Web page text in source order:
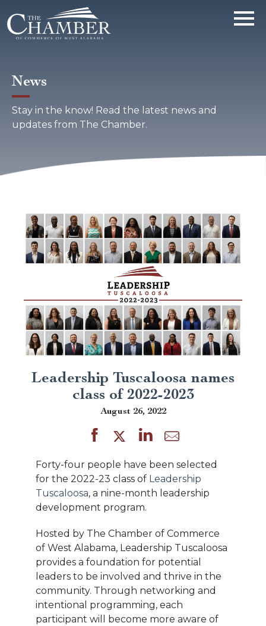
News
Stay in the know! Read the latest news and
updates from The Chamber.
Leadership Tuscaloosa names
class of 2022-2023
August 26, 2022
Forty-four people have been selected
for the 2022-23 class of Leadership
Tuscaloosa, a nine-month leadership
development program.
Hosted by The Chamber of Commerce
of West Alabama, Leadership Tuscaloosa
provides a foundation for potential
leaders to be involved and thrive in the
community. Through networking and
intentional programming, each
participant will become more aware of